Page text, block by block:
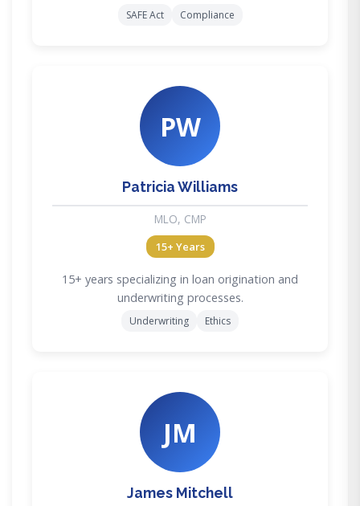
SAFE Act Compliance
PW
Patricia Williams
MLO, CMP
15+ Years
15+ years specializing in loan origination and
underwriting processes.
Underwriting Ethics
JM
James Mitchell